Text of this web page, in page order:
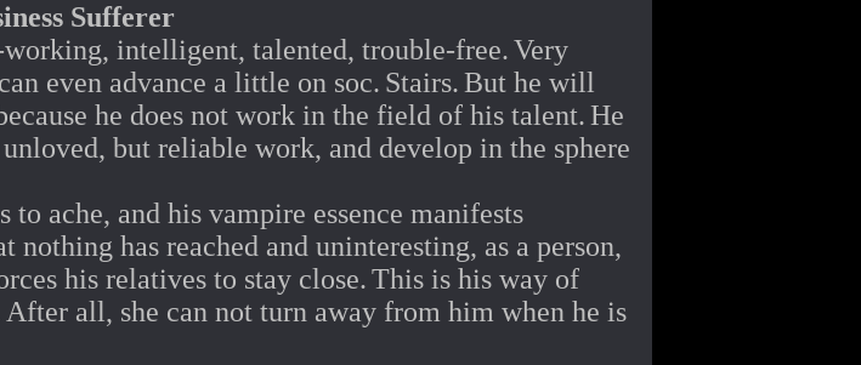
Sufferer
intelligent, talented, trouble-free.Very
even advance a little on soc. Stairs.But he will
he does not work in the field of his talent.He
but reliable work, and develop in the sphere
to ache, and his vampire essence manifests
nothing has reached and uninteresting, as a person,
his relatives to stay close.This is his way of
After all, she can not turn away from him when he is